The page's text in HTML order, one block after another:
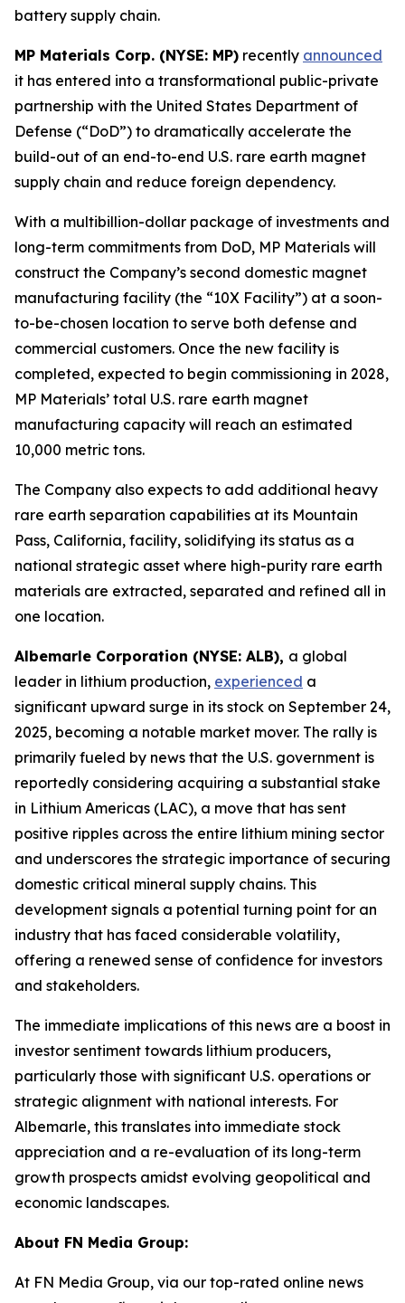
battery supply chain.
MP Materials Corp. (NYSE: MP) recently announced
it has entered into a transformational public-private
partnership with the United States Department of
Defense (“DoD”) to dramatically accelerate the
build-out of an end-to-end U.S. rare earth magnet
supply chain and reduce foreign dependency.
With a multibillion-dollar package of investments and
long-term commitments from DoD, MP Materials will
construct the Company’s second domestic magnet
manufacturing facility (the “10X Facility”) at a soon-
to-be-chosen location to serve both defense and
commercial customers. Once the new facility is
completed, expected to begin commissioning in 2028,
MP Materials’ total U.S. rare earth magnet
manufacturing capacity will reach an estimated
10,000 metric tons.
The Company also expects to add additional heavy
rare earth separation capabilities at its Mountain
Pass, California, facility, solidifying its status as a
national strategic asset where high-purity rare earth
materials are extracted, separated and refined all in
one location.
Albemarle Corporation (NYSE: ALB), a global
leader in lithium production, experienced a
significant upward surge in its stock on September 24,
2025, becoming a notable market mover. The rally is
primarily fueled by news that the U.S. government is
reportedly considering acquiring a substantial stake
in Lithium Americas (LAC), a move that has sent
positive ripples across the entire lithium mining sector
and underscores the strategic importance of securing
domestic critical mineral supply chains. This
development signals a potential turning point for an
industry that has faced considerable volatility,
offering a renewed sense of confidence for investors
and stakeholders.
The immediate implications of this news are a boost in
investor sentiment towards lithium producers,
particularly those with significant U.S. operations or
strategic alignment with national interests. For
Albemarle, this translates into immediate stock
appreciation and a re-evaluation of its long-term
growth prospects amidst evolving geopolitical and
economic landscapes.
About FN Media Group:
At FN Media Group, via our top-rated online news